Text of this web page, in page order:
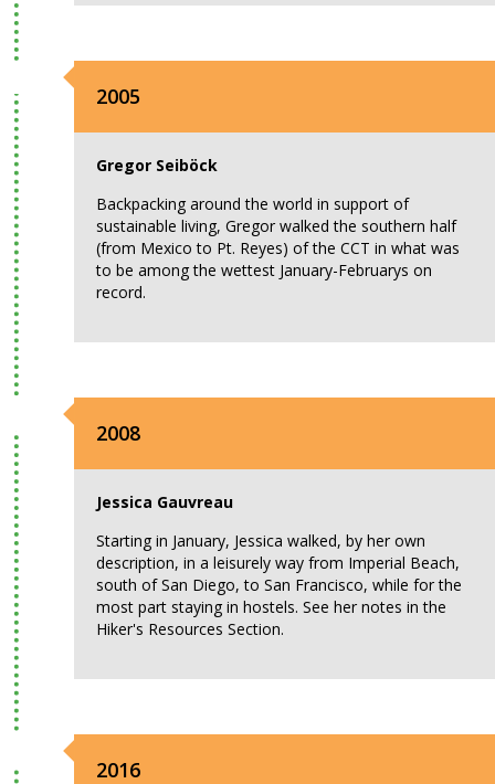
2005
Gregor Seiböck
Backpacking around the world in support of
sustainable living, Gregor walked the southern half
(from Mexico to Pt. Reyes) of the CCT in what was
to be among the wettest January-Februarys on
record.
2008
Jessica Gauvreau
Starting in January, Jessica walked, by her own
description, in a leisurely way from Imperial Beach,
south of San Diego, to San Francisco, while for the
most part staying in hostels. See her notes in the
Hiker's Resources Section.
2016